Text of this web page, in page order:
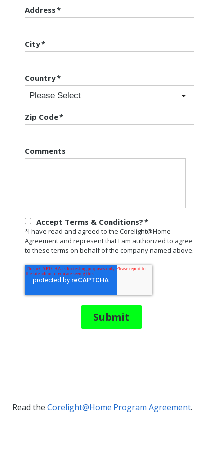
Address*
City*
Country*
Zip Code*
Comments
Accept Terms & Conditions?*
*I have read and agreed to the Corelight@Home
Agreement and represent that I am authorized to agree
to these terms on behalf of the company named above.
Read the Corelight@Home Program Agreement.